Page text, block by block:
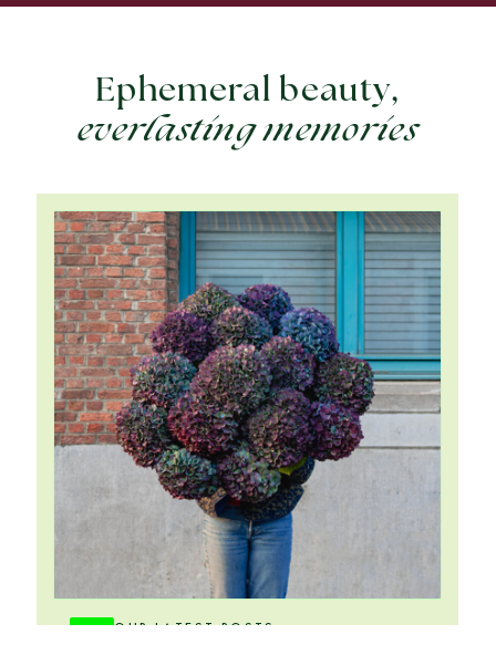
Ephemeral beauty,
everlasting memories
OUR LATEST POSTS